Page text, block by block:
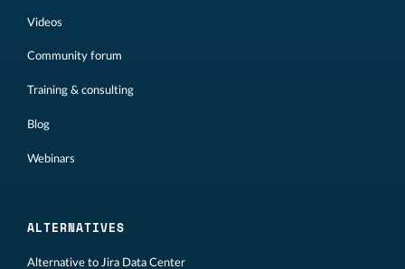
Videos
Community forum
Training & consulting
Blog
Webinars
ALTERNATIVES
Alternative to Jira Data Center